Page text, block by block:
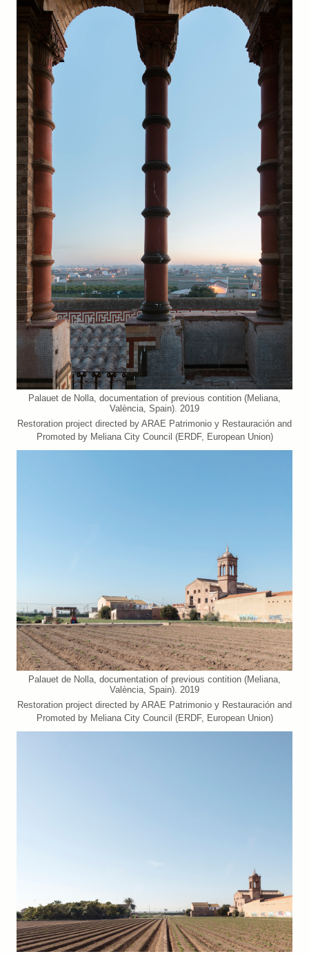
Palauet de Nolla, documentation of previous contition (Meliana,
València, Spain). 2019
Restoration project directed by ARAE Patrimonio y Restauración and
Promoted by Meliana City Council (ERDF, European Union)
Palauet de Nolla, documentation of previous contition (Meliana,
València, Spain). 2019
Restoration project directed by ARAE Patrimonio y Restauración and
Promoted by Meliana City Council (ERDF, European Union)